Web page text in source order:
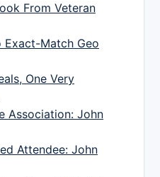
From Veteran
Exact-Match Geo
One Very
Association: John
Attendee: John